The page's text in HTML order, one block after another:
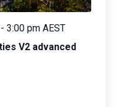
V2 advanced
- 3:00 pm AEST